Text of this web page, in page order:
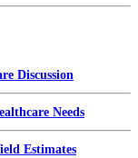
Discussion
Needs
Estimates